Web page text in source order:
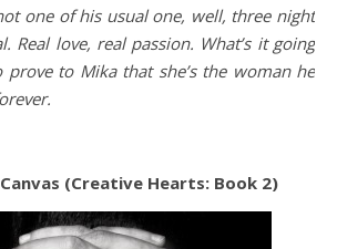
one of his usual one, well, three night
Real love, real passion. What’s it going
to Mika that she’s the woman he
(Creative Hearts: Book 2)